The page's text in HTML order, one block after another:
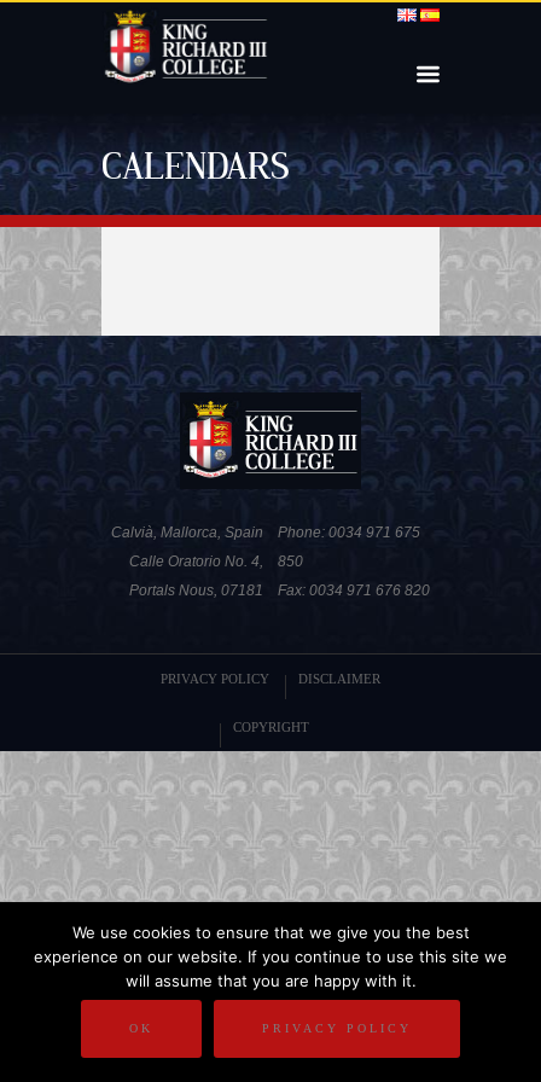
CALENDARS
Phone: 0034 971 675
850
Fax: 0034 971 676 820
Calvià, Mallorca, Spain
Calle Oratorio No. 4,
Portals Nous, 07181
PRIVACY POLICY DISCLAIMER
COPYRIGHT
We use cookies to ensure that we give you the best
experience on our website. If you continue to use this site we
will assume that you are happy with it.
OK PRIVACY POLICY